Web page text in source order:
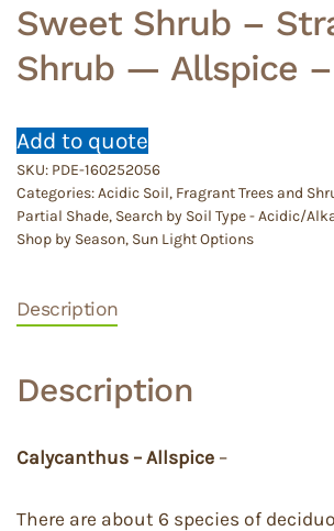
Sweet Shrub –
Shrub — Allspice –
Add to quote
SKU: PDE-160252056
Categories:Acidic Soil, Fragrant Trees and
Partial Shade, Search by Soil Type - Acidic/
Shop by Season, Sun Light Options
Description
Description
Calycanthus – Allspice –
There are about 6 species of